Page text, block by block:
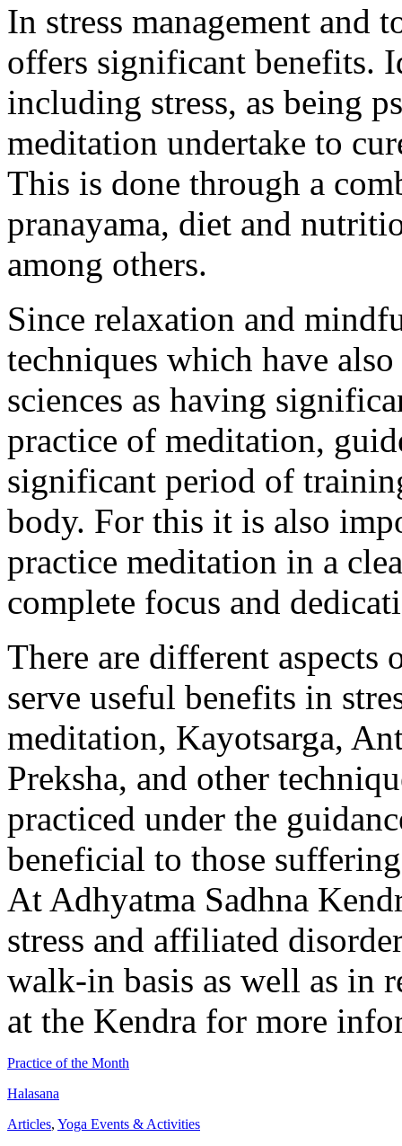
In stress management and
offers significant benefits.
including stress, as being
meditation undertake to
This is done through a
pranayama, diet and
among others.
Since relaxation and
techniques which have
sciences as having
practice of meditation,
significant period of
body. For this it is also
practice meditation in a
complete focus and
There are different
serve useful benefits in
meditation, Kayotsarga,
Preksha, and other
practiced under the
beneficial to those
At Adhyatma Sadhna
stress and affiliated
walk-in basis as well as in
at the Kendra for more
Practice of the Month
Halasana
Articles, Yoga Events & Activities